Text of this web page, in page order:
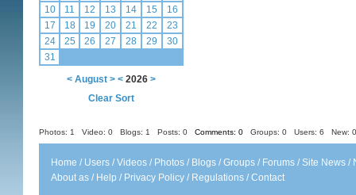
10
11 12 13 14 15
16
17
18 19 20 21 22
23
24
25 26 27 28 29
30
31
< August > < 2026 >
Clear Sort
Photos: 1 Video: 0 Blogs: 1 Posts: 0 Comments: 0 Groups: 0 Users: 6 New:
Home / Users /Videos / Photos / Blogs /Groups / Forums /Site News /
About as / Help / Privacy Policy / Regulations /Contact